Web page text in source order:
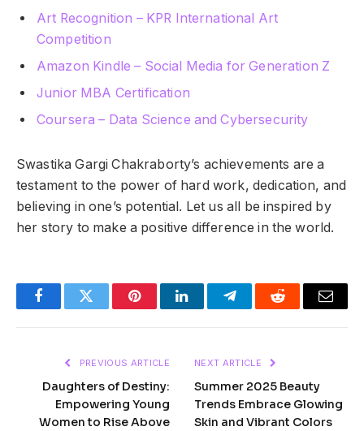
Art Recognition – KPR International Art
Competition
Amazon Kindle – Social Media for Generation Z
Junior MBA Certification
Coursera – Data Science and Cybersecurity
Swastika Gargi Chakraborty’s achievements are a
testament to the power of hard work, dedication, and
believing in one’s potential. Let us all be inspired by
her story to make a positive difference in the world.
FacebookTwitter PinterestLinkedInTelegramReddit Email
PREVIOUS ARTICLE
Daughters of Destiny:
Empowering Young
Women to Rise Above
NEXT ARTICLE
Summer 2025 Beauty
Trends Embrace Glowing
Skin and Vibrant Colors